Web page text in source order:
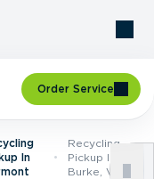
Order Service
In
Recycling
Pickup In
Burke, VT